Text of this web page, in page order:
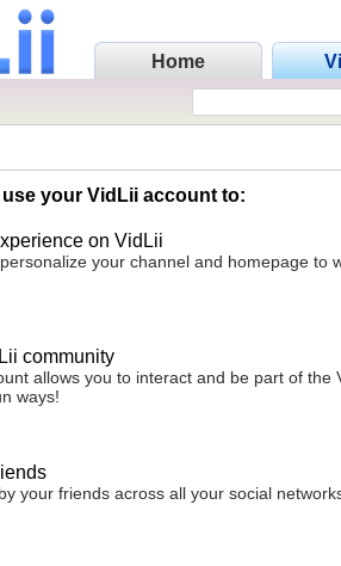
Home
your VidLii account to:
on VidLii
your channel and homepage to
community
allows you to interact and be part of the
ways!
your friends across all your social